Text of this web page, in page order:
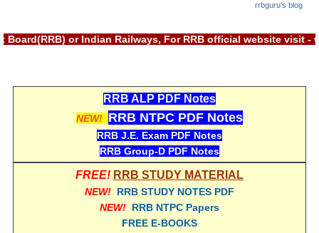
RRB Junior Engineer Papers
Group-D Exam Paper
रेलवे ग्रुप -डी परीक्षा
RRB NTPC (Tier-1) Papers
rrbguru's blog
Board(RRB) or Indian Railways, For RRB official website
RRB ALP PDF Notes
NEW! RRB NTPC PDF Notes
RRB J.E. Exam PDF Notes
RRB Group-D PDF Notes
FREE! RRB STUDY MATERIAL
NEW! RRB STUDY NOTES PDF
NEW! RRB NTPC Papers
FREE E-BOOKS